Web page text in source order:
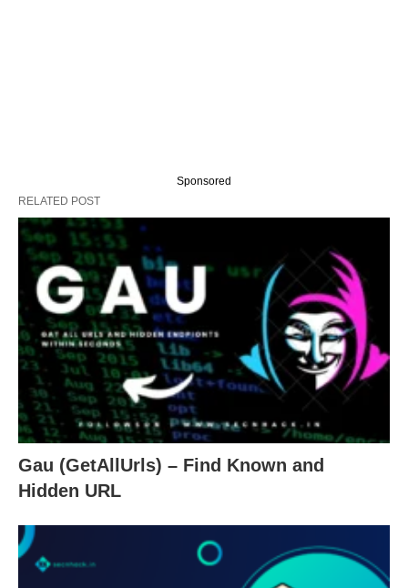
Sponsored
RELATED POST
Gau (GetAllUrls) – Find Known and
Hidden URL